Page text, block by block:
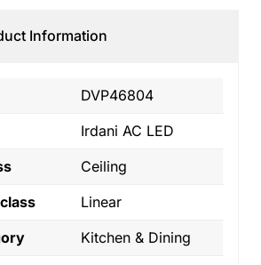
Information
DVP46804
Irdani AC LED
Ceiling
Linear
Kitchen & Dining